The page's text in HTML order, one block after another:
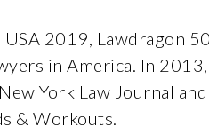
USA 2019, Lawdragon
in America. In
York Law Journal
& Workouts.